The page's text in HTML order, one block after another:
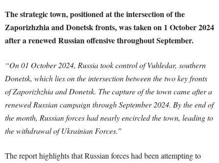
The strategic town, positioned at the intersection of the
Zaporizhzhia and Donetsk fronts, was taken on 1 October 2024
after a renewed Russian offensive throughout September.
“On 01 October 2024, Russia took control of Vuhledar, southern
Donetsk, which lies on the intersection between the two key fronts
of Zaporizhzhia and Donetsk. The capture of the town came after a
renewed Russian campaign through September 2024. By the end of
the month, Russian forces had nearly encircled the town, leading to
the withdrawal of Ukrainian Forces.”
The report highlights that Russian forces had been attempting to